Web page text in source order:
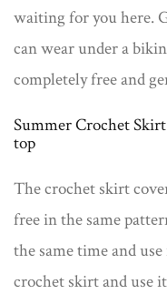
waiting for you here.
can wear under a
completely free and
Summer Crochet
top
The crochet skirt
free in the same
the same time and
crochet skirt and use